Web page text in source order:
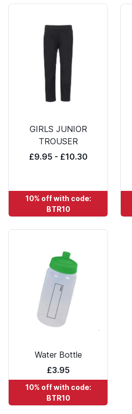
GIRLS JUNIOR
TROUSER
£9.95 - £10.30
10% off with code:
BTR10
Water Bottle
£3.95
10% off with code:
BTR10